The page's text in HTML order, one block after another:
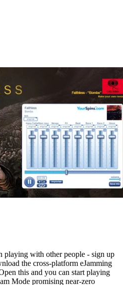
playing with other people - sign up
the cross-platform eJamming
this and you can start playing
Mode promising near-zero